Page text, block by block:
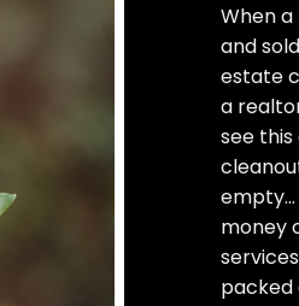
When
and
estate
a
see
empty…
money
packed